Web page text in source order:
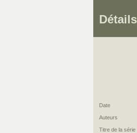
Date
Auteurs
Titre de la série